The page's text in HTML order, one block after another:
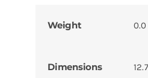
Weight
Dimensions